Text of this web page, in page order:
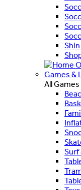
Games &
All
Surf